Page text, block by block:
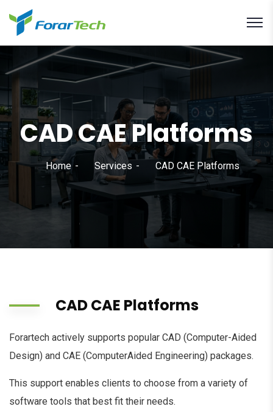
CAD CAE Platforms
Home Services CAD CAE Platforms
CAD CAE Platforms
Forartech actively supports popular CAD (Computer-Aided
Design) and CAE (ComputerAided Engineering) packages.
This support enables clients to choose from a variety of
software tools that best fit their needs.